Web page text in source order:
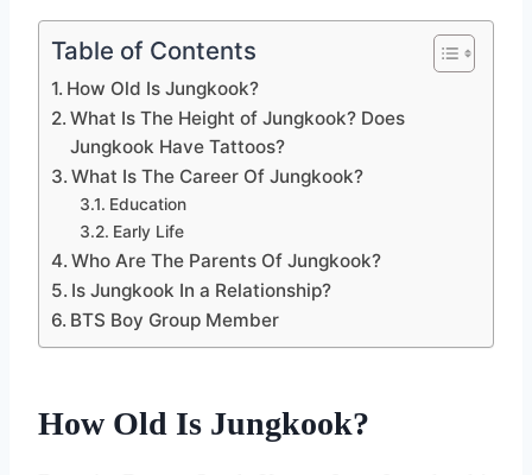
Table of Contents
How Old Is Jungkook?
What Is The Height of Jungkook? Does
Jungkook Have Tattoos?
What Is The Career Of Jungkook?
Education
Early Life
Who Are The Parents Of Jungkook?
Is Jungkook In a Relationship?
BTS Boy Group Member
How Old Is Jungkook?